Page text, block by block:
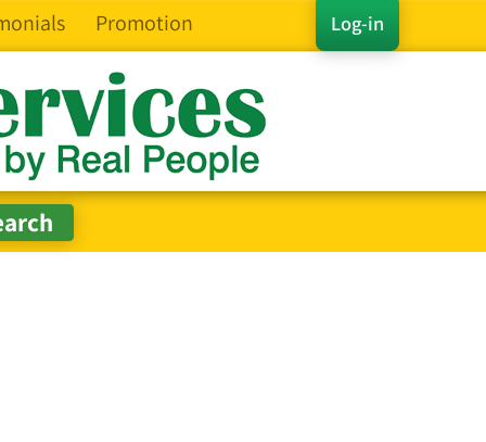
Log-in
Promotion